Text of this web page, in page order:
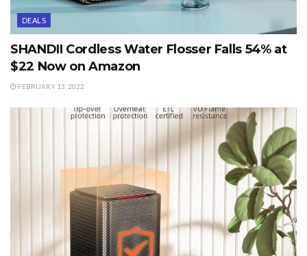
DEALS
SHANDII Cordless Water Flosser Falls 54% at
$22 Now on Amazon
FEBRUARY 13, 2022